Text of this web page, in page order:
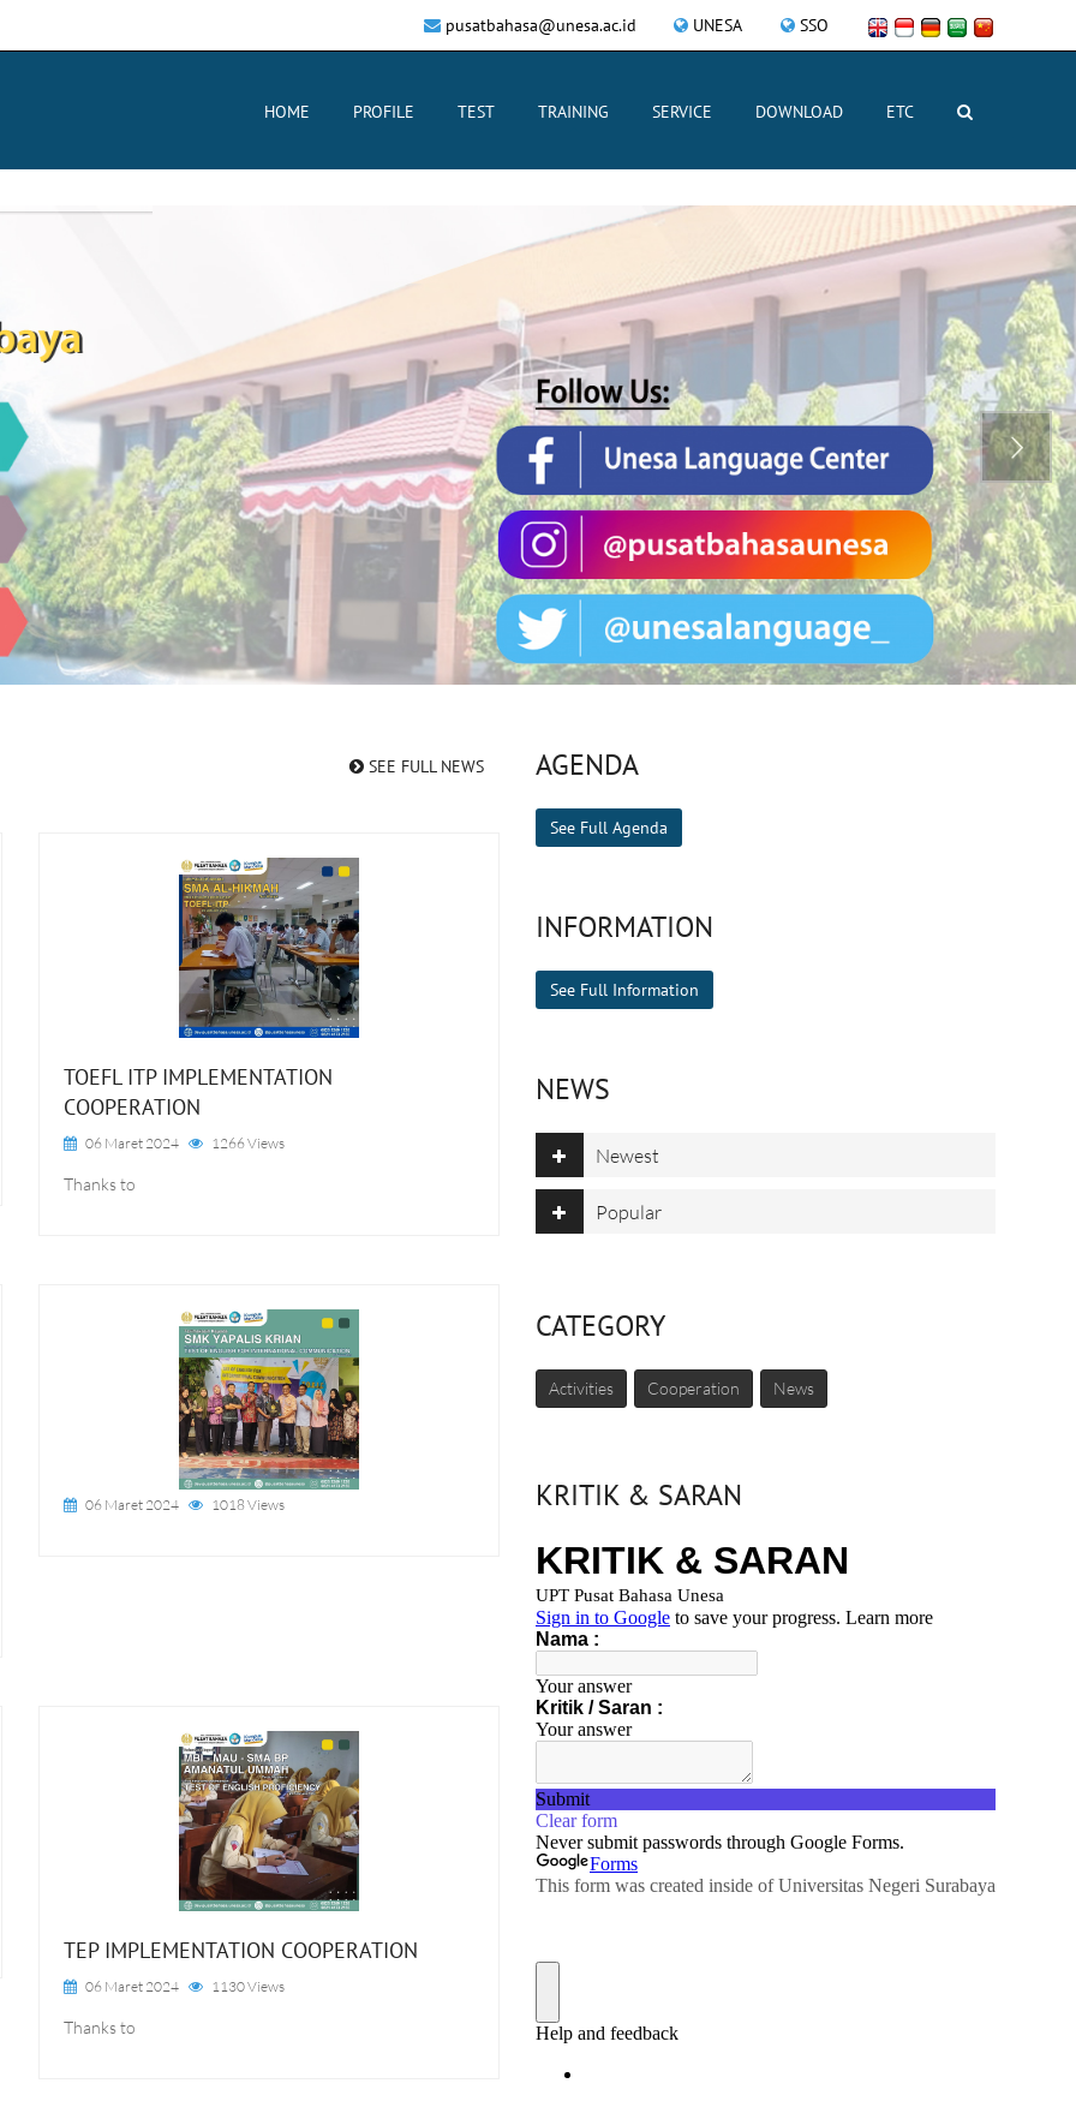
UNESA SSO
pusatbahasa@unesa.ac.id
HOME PROFILE TEST TRAINING SERVICE DOWNLOAD ETC
SEE FULL NEWS
TOEFL ITP IMPLEMENTATION
COOPERATION
06 Maret 2024 1266 Views
Thanks to
06 Maret 2024 1018 Views
TEP IMPLEMENTATION COOPERATION
06 Maret 2024 1130 Views
Thanks to
AGENDA
See Full Agenda
INFORMATION
See Full Information
NEWS
Newest
Popular
CATEGORY
Activities Cooperation News
KRITIK & SARAN